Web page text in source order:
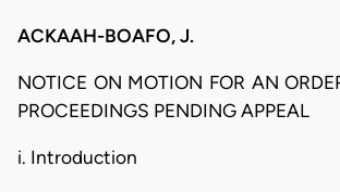
ACKAAH-BOAFO, J.
NOTICE ON MOTION FOR AN
PROCEEDINGS PENDING APPEAL
i. Introduction